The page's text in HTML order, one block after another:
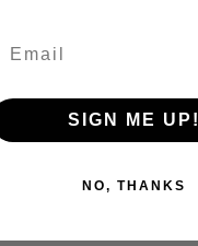
SIGN ME UP!
NO, THANKS